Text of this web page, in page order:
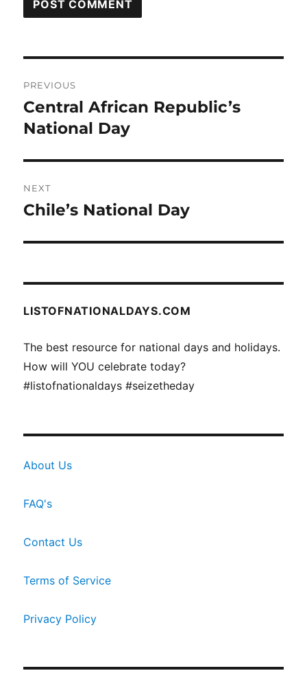
navigation
PREVIOUS
Previous
post:
Central African Republic’s
National Day
NEXT
Next
Chile’s National Day
LISTOFNATIONALDAYS.COM
The best resource for national days and holidays.
How will YOU celebrate today?
#listofnationaldays #seizetheday
About Us
FAQ's
Contact Us
Terms of Service
Privacy Policy